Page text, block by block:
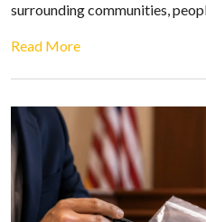
surrounding communities,
Read More